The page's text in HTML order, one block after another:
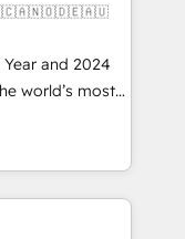
and 2024
world’s most
Solutions
and NAM,
and
From